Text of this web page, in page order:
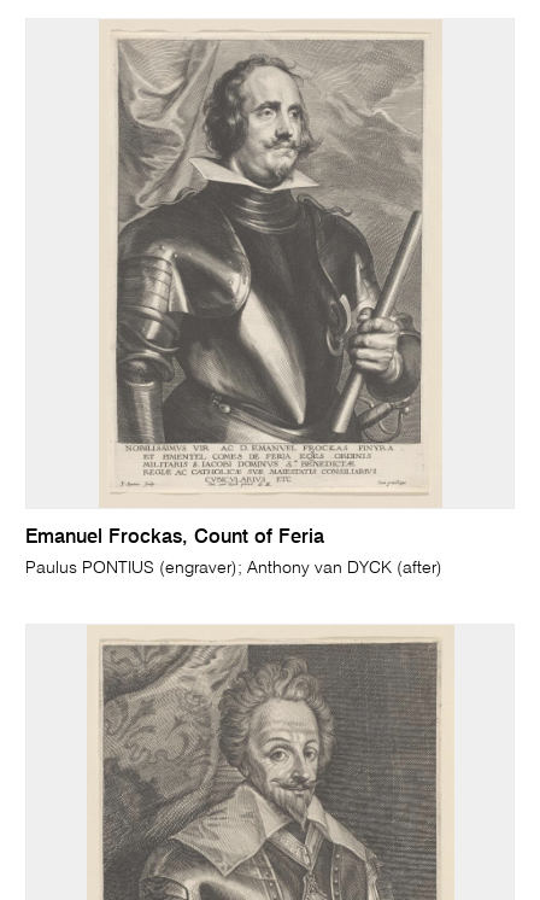
Emanuel Frockas, Count of Feria
Paulus PONTIUS (engraver); Anthony van DYCK (after)